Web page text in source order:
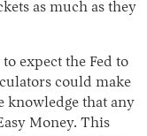
as much as they
expect the Fed to
could make
knowledge that any
Money. This